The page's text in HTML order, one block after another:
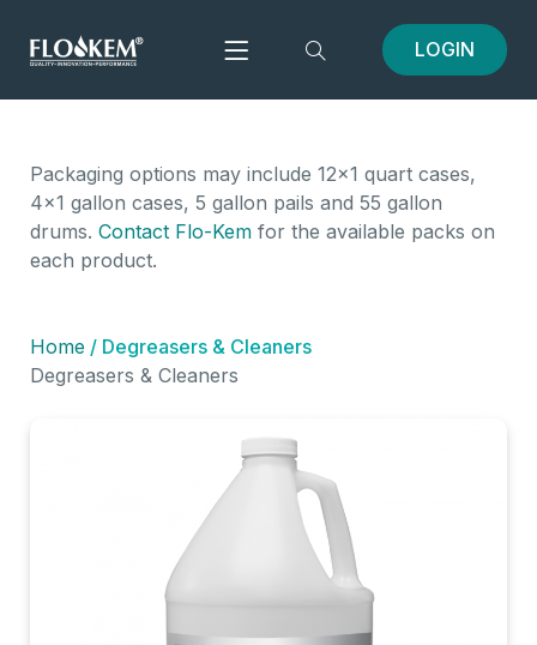
LOGIN
Packaging options may include 12x1 quart cases,
4x1 gallon cases, 5 gallon pails and 55 gallon
drums. Contact Flo-Kem for the available packs on
each product.
Home / Degreasers & Cleaners
Degreasers & Cleaners